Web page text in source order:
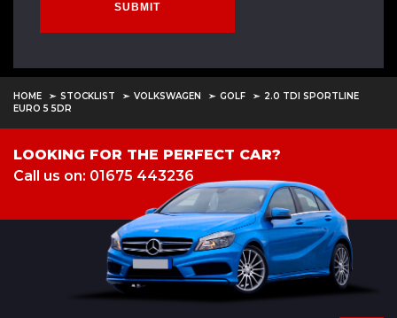
SUBMIT
HOME STOCKLIST VOLKSWAGEN GOLF
2.0 TDI SPORTLINE
EURO 5 5DR
LOOKING FOR THE PERFECT CAR?
Call us on: 01675 443236